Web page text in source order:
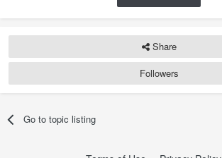
Share
Followers
Go to topic listing